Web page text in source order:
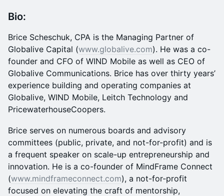
Bio:
Brice Scheschuk, CPA is the Managing Partner of
Globalive Capital (www.globalive.com). He was a co-
founder and CFO of WIND Mobile as well as CEO of
Globalive Communications. Brice has over thirty years’
experience building and operating companies at
Globalive, WIND Mobile, Leitch Technology and
PricewaterhouseCoopers.
Brice serves on numerous boards and advisory
committees (public, private, and not-for-profit) and is
a frequent speaker on scale-up entrepreneurship and
innovation. He is a co-founder of MindFrame Connect
(www.mindframeconnect.com), a not-for-profit
focused on elevating the craft of mentorship,